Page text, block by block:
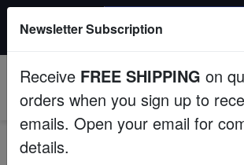
Fish
Invertebrates
$249+ gets $50 off. Use code:
Newsletter Subscription
Receive FREE SHIPPING on
orders when you sign up to
emails. Open your email for
details.